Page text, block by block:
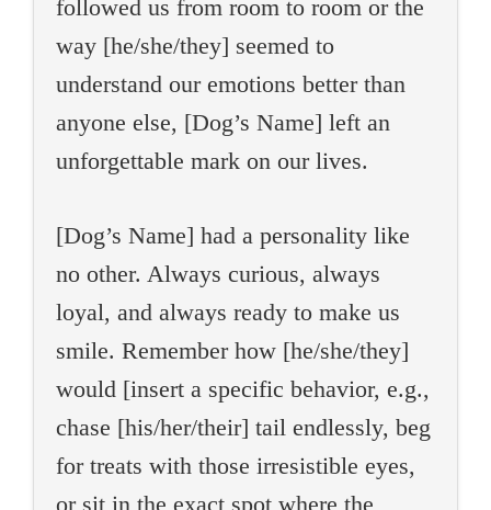
followed us from room to room or the
way [he/she/they] seemed to
understand our emotions better than
anyone else, [Dog’s Name] left an
unforgettable mark on our lives.
[Dog’s Name] had a personality like
no other. Always curious, always
loyal, and always ready to make us
smile. Remember how [he/she/they]
would [insert a specific behavior, e.g.,
chase [his/her/their] tail endlessly, beg
for treats with those irresistible eyes,
or sit in the exact spot where the